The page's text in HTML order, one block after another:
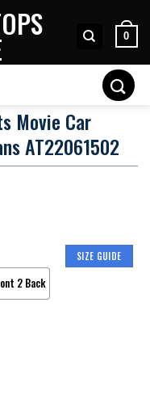
0
Movie Car
AT22061502
SIZE GUIDE
2 Back